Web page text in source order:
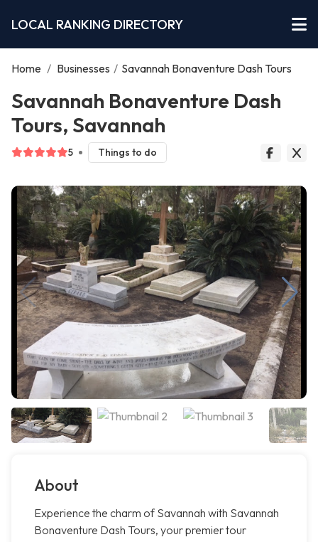
LOCAL RANKING DIRECTORY
Home / Businesses / Savannah Bonaventure Dash Tours
Savannah Bonaventure Dash
Tours, Savannah
5 Things to do
About
Experience the charm of Savannah with Savannah
Bonaventure Dash Tours, your premier tour